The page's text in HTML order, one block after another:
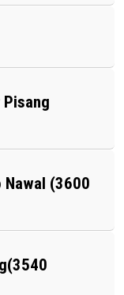
Nawal (3600